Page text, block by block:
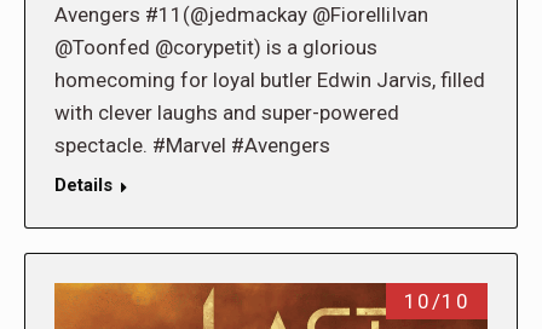
Avengers #11(@jedmackay @FiorelliIvan
@Toonfed @corypetit) is a glorious
homecoming for loyal butler Edwin Jarvis, filled
with clever laughs and super-powered
spectacle. #Marvel #Avengers
Details
10/10